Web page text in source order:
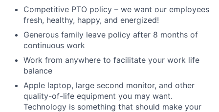
Competitive PTO policy – we want our employees
fresh, healthy, happy, and energized!
Generous family leave policy after 8 months of
continuous work
Work from anywhere to facilitate your work life
balance
Apple laptop, large second monitor, and other
quality-of-life equipment you may want.
Technology is something that should make your